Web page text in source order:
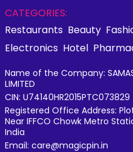
CATEGORIES:
Restaurants Beauty
Electronics Hotel
Name of the Company:
LIMITED
CIN: U74140HR2015PTC073829
Registered Office Address:
Near IFFCO Chowk Metro
India
Email: care@magicpin.in